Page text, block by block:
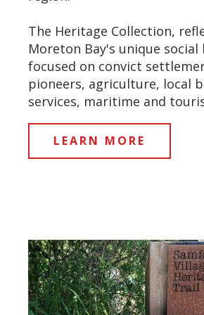
The Heritage Collection,
Moreton Bay's unique
focused on convict
pioneers, agriculture, local
services, maritime and
LEARN MORE